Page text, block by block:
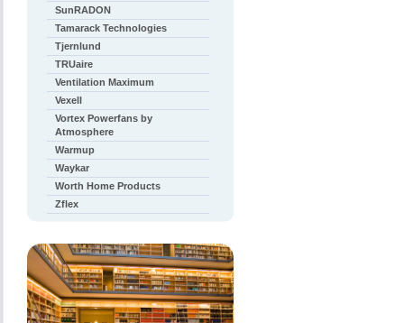
SunRADON
Tamarack Technologies
Tjernlund
TRUaire
Ventilation Maximum
Vexell
Vortex Powerfans by
Atmosphere
Warmup
Waykar
Worth Home Products
Zflex